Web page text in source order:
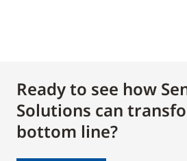
Ready to see how
Solutions can
bottom line?